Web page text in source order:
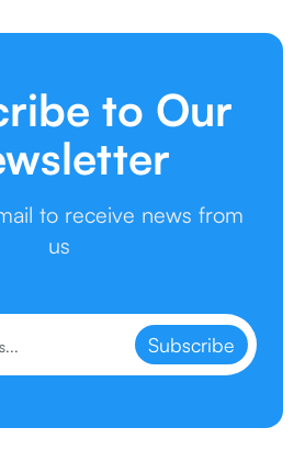
to Our
to receive news from
us
Subscribe